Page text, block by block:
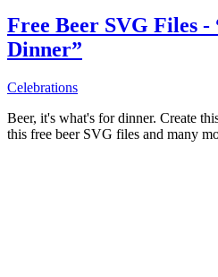
Free Beer SVG Files -
Dinner”
Celebrations
Beer, it's what's for dinner. Create
this free beer SVG files and many